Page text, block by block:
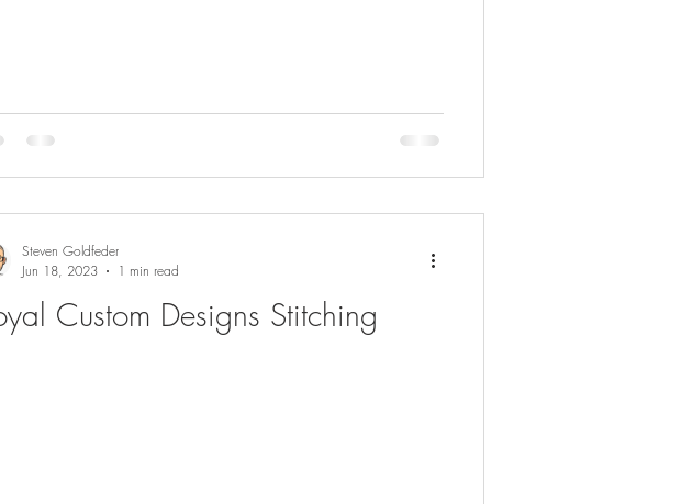
Custom Designs Stitching
Steven Goldfeder
Jun 18, 2023
1 min read